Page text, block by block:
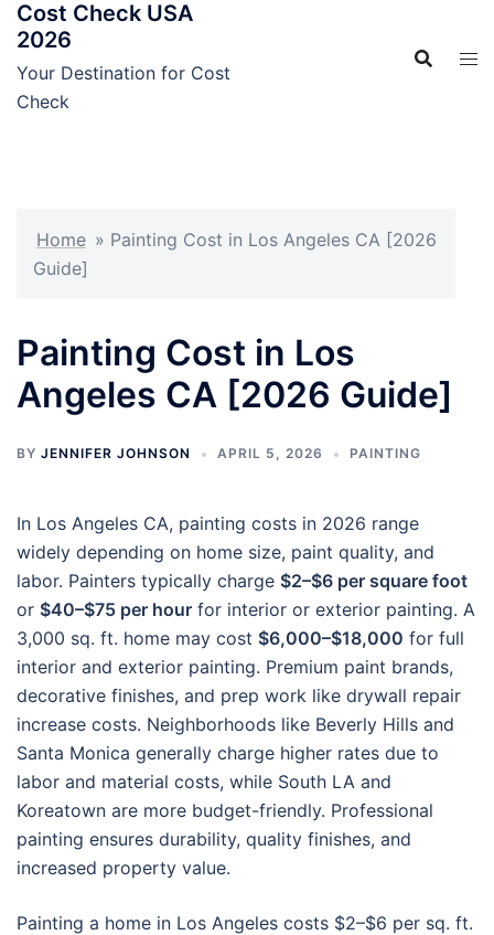
Skip
content
Cost Check USA
2026
Your Destination for Cost
Check
Home » Painting Cost in Los Angeles CA [2026
Guide]
Painting Cost in Los
Angeles CA [2026 Guide]
BY JENNIFER JOHNSON APRIL 5, 2026 PAINTING
In Los Angeles CA, painting costs in 2026 range
widely depending on home size, paint quality, and
labor. Painters typically charge $2–$6 per square foot
or $40–$75 per hour for interior or exterior painting. A
3,000 sq. ft. home may cost $6,000–$18,000 for full
interior and exterior painting. Premium paint brands,
decorative finishes, and prep work like drywall repair
increase costs. Neighborhoods like Beverly Hills and
Santa Monica generally charge higher rates due to
labor and material costs, while South LA and
Koreatown are more budget-friendly. Professional
painting ensures durability, quality finishes, and
increased property value.
Painting a home in Los Angeles costs $2–$6 per sq. ft.